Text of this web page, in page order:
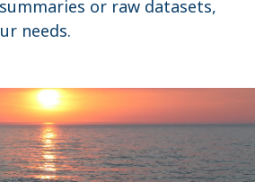
or raw datasets,
needs.